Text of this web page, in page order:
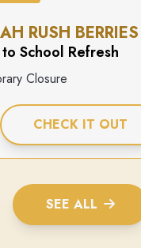
RUSH BERRIES
School Refresh
Closure
CHECK IT OUT
SEE ALL